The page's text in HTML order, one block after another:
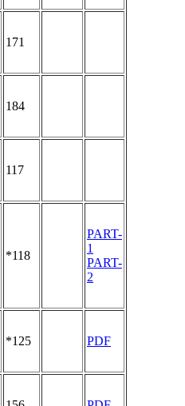
171
184
117
*118
PART-
1
PART-
2
*125 PDF